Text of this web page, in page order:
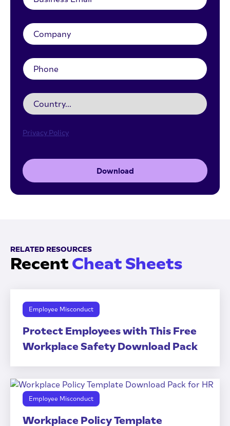
Privacy Policy
Download
RELATED RESOURCES
Recent Cheat Sheets
Employee Misconduct
Protect Employees with This Free
Workplace Safety Download Pack
Employee Misconduct
Workplace Policy Template